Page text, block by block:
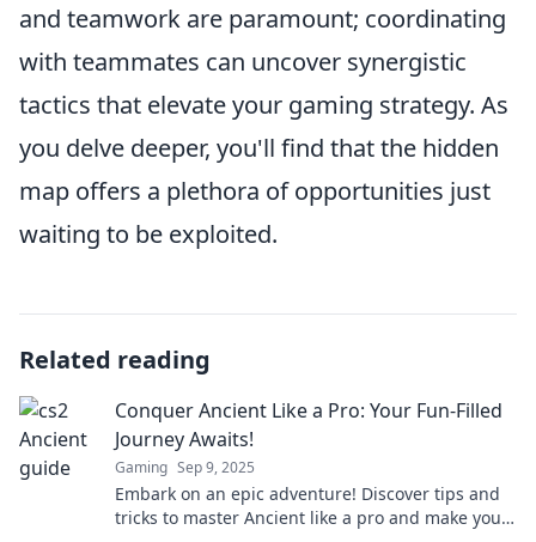
and teamwork are paramount; coordinating
with teammates can uncover synergistic
tactics that elevate your gaming strategy. As
you delve deeper, you'll find that the hidden
map offers a plethora of opportunities just
waiting to be exploited.
Related reading
Conquer Ancient Like a Pro: Your Fun-Filled
Journey Awaits!
Gaming Sep 9, 2025
Embark on an epic adventure! Discover tips and
tricks to master Ancient like a pro and make your